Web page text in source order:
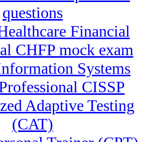
questions
Financial
CHFP mock exam
Systems
CISSP
Adaptive Testing
(CAT)